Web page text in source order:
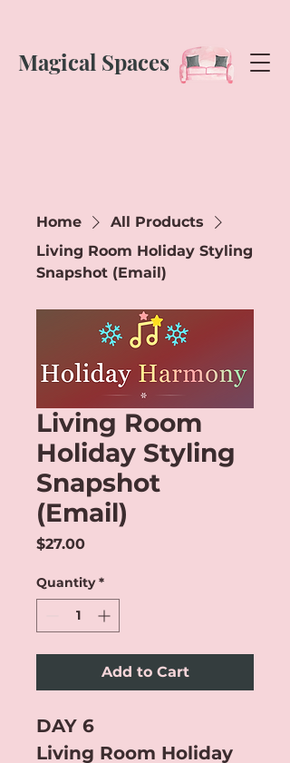
Magical Spaces
Home
All Products
Living Room Holiday Styling
Snapshot (Email)
Living Room
Holiday Styling
Snapshot
(Email)
$27.00Price
Quantity *
Add to Cart
DAY 6
Living Room Holiday